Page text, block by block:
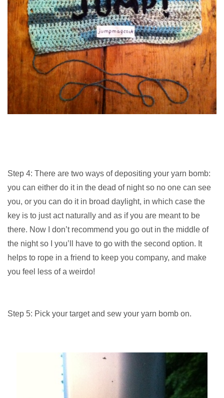
Step 4: There are two ways of depositing your yarn bomb:
you can either do it in the dead of night so no one can see
you, or you can do it in broad daylight, in which case the
key is to just act naturally and as if you are meant to be
there. Now I don’t recommend you go out in the middle of
the night so I you’ll have to go with the second option. It
helps to rope in a friend to keep you company, and make
you feel less of a weirdo!
Step 5: Pick your target and sew your yarn bomb on.